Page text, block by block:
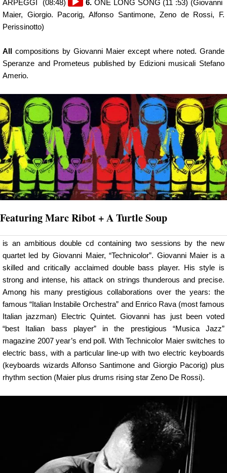
ARPEGGI (08:48)
Audio
Player
6. ONE LONG SONG (11 :53) (Giovanni
Maier, Giorgio. Pacorig, Alfonso Santimone, Zeno de Rossi, F.
Perissinotto)
All compositions by Giovanni Maier except where noted. Grande
Speranze and Prometeus published by Edizioni musicali Stefano
Amerio.
Featuring Marc Ribot + A Turtle Soup
is an ambitious double cd containing two sessions by the new
quartet led by Giovanni Maier, “Technicolor”. Giovanni Maier is a
skilled and critically acclaimed double bass player. His style is
strong and intense, his attack on strings thunderous and precise.
Among his many prestigious collaborations over the years: the
famous “Italian Instabile Orchestra” and Enrico Rava (most famous
Italian jazzman) Electric Quintet. Giovanni has just been voted
“best Italian bass player” in the prestigious “Musica Jazz”
magazine 2007 year’s end poll. With Technicolor Maier switches to
electric bass, with a particular line-up with two electric keyboards
(keyboards wizards Alfonso Santimone and Giorgio Pacorig) plus
rhythm section (Maier plus drums rising star Zeno De Rossi).